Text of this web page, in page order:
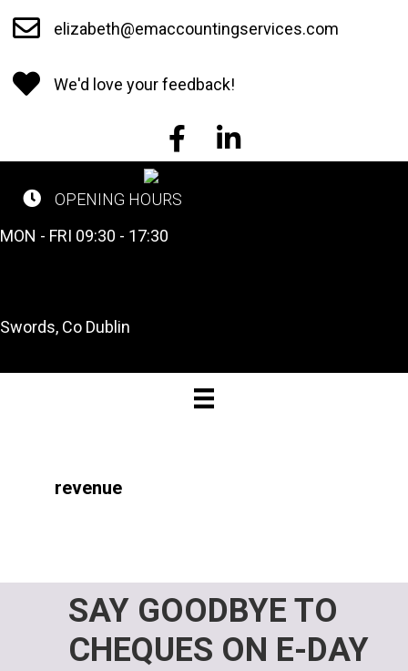
Skip
to
content
elizabeth@emaccountingservices.com
We'd love your feedback!
EM Accounting Services on
EM Accounting Services
OPENING HOURS
MON - FRI 09:30 - 17:30
Swords, Co Dublin
revenue
SAY GOODBYE TO
CHEQUES ON E-DAY